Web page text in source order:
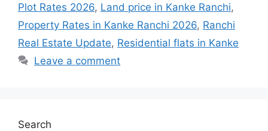
Plot Rates 2026, Land price in Kanke Ranchi,
Property Rates in Kanke Ranchi 2026, Ranchi
Real Estate Update, Residential flats in Kanke
Leave a comment
Search